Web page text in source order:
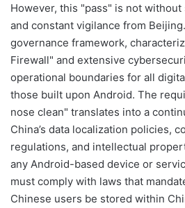
However, this "pass" is not
and constant vigilance from
governance framework,
Firewall" and extensive
operational boundaries for all
those built upon Android. The
nose clean" translates into a
China’s data localization policies,
regulations, and intellectual
any Android-based device or
must comply with laws that
Chinese users be stored within